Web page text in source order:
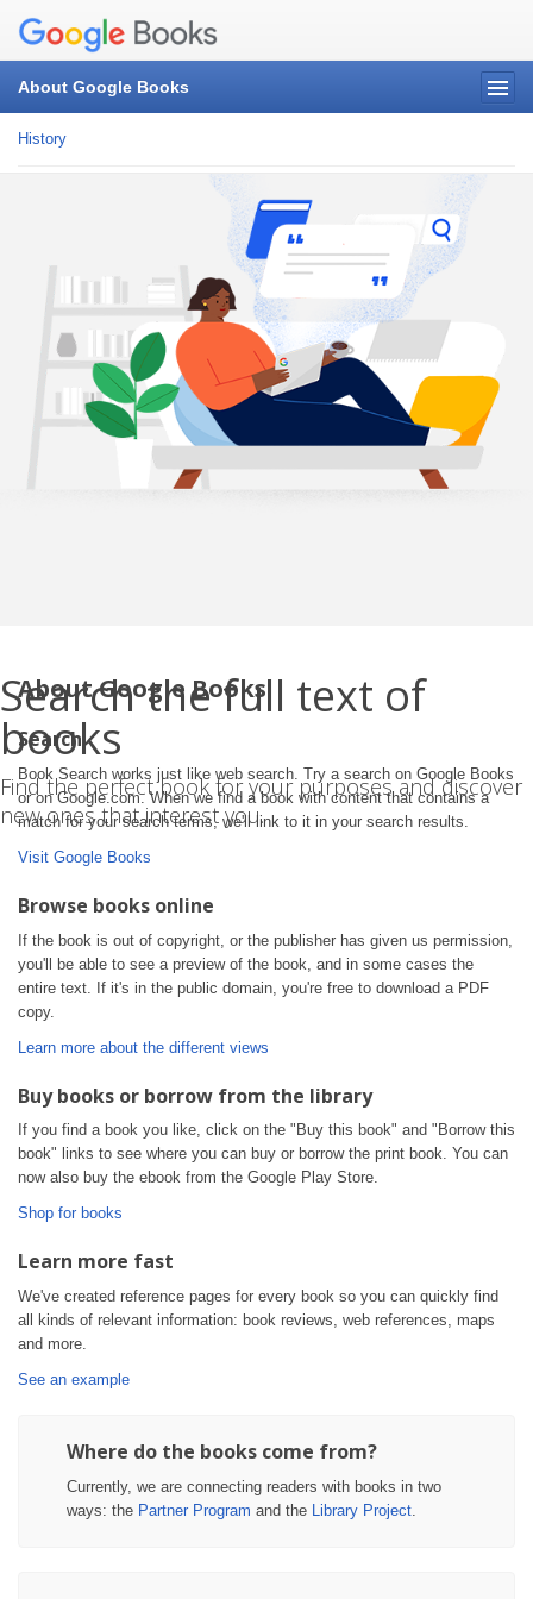
About Google Books
History
Search the full text of
books
Find the perfect book for your purposes and discover
new ones that interest you.
About Google Books
Search
Book Search works just like web search. Try a search on Google Books
or on Google.com. When we find a book with content that contains a
match for your search terms, we'll link to it in your search results.
Visit Google Books
Browse books online
If the book is out of copyright, or the publisher has given us permission,
you'll be able to see a preview of the book, and in some cases the
entire text. If it's in the public domain, you're free to download a PDF
copy.
Learn more about the different views
Buy books or borrow from the library
If you find a book you like, click on the "Buy this book" and "Borrow this
book" links to see where you can buy or borrow the print book. You can
now also buy the ebook from the Google Play Store.
Shop for books
Learn more fast
We've created reference pages for every book so you can quickly find
all kinds of relevant information: book reviews, web references, maps
and more.
See an example
Where do the books come from?
Currently, we are connecting readers with books in two
ways: the Partner Program and the Library Project.